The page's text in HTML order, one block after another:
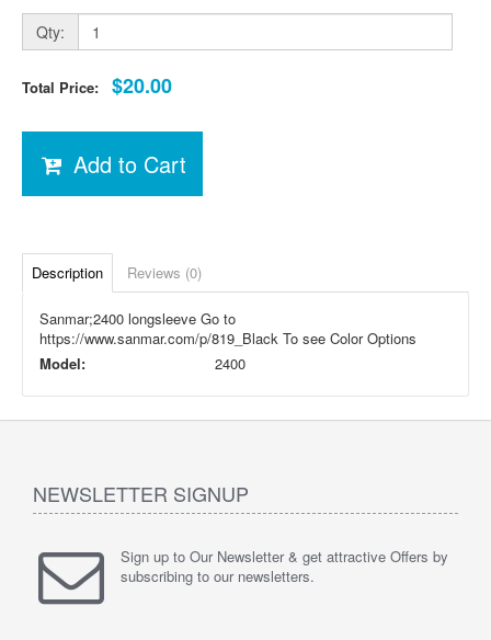
Qty:
Total Price: $20.00
Add to Cart
Description Reviews (0)
Sanmar;2400 longsleeve Go to
https://www.sanmar.com/p/819_Black To see Color Options
Model:
2400
NEWSLETTER SIGNUP
Sign up to Our Newsletter & get attractive Offers by
subscribing to our newsletters.